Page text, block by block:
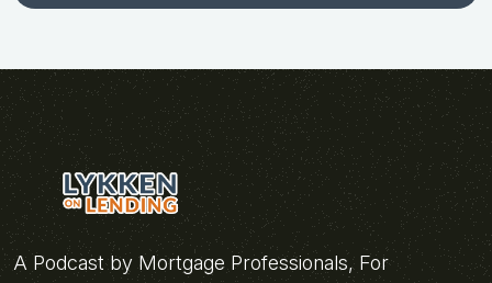
A Podcast by Mortgage Professionals, For